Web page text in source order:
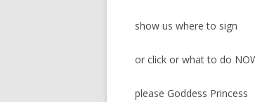
t
o
show us where to sign
or click or what to do
please Goddess Princess